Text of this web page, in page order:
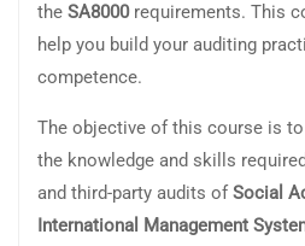
the SA8000requirements. This
help you build your auditing
competence.
The objective of this course is
the knowledge and skills
and third-party audits of Social
International
Management